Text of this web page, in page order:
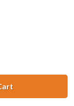
HP 56 /